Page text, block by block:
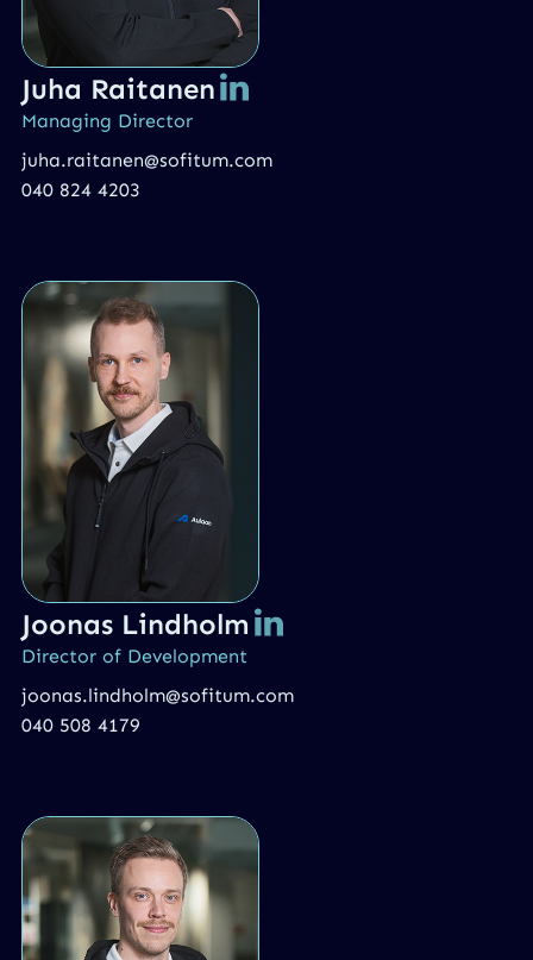
Juha Raitanen
Managing Director
juha.raitanen@sofitum.com
040 824 4203
Joonas Lindholm
Director of Development
joonas.lindholm@sofitum.com
040 508 4179